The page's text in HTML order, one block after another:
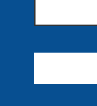
CAPTCHA